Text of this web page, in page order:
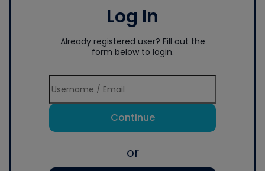
Log In
Already registered user? Fill out the
form below to login.
Continue
or